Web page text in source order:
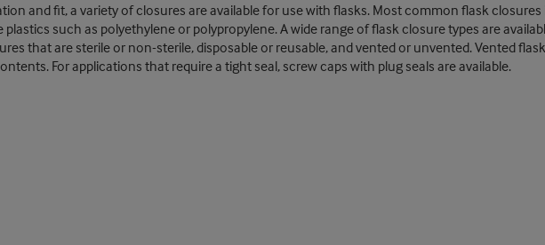
and fit, a variety of closures are available for use with flasks. Most common flask
such as polyethylene or polypropylene. A wide range of flask closure types are
that are sterile or non-sterile, disposable or reusable, and vented or unvented. Vented
For applications that require a tight seal, screw caps with plug seals are available.